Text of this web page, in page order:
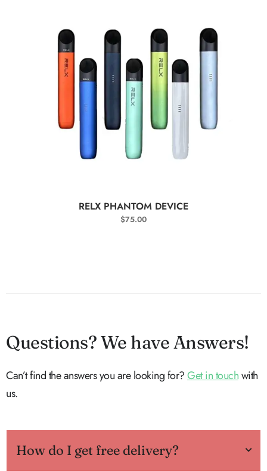
SELECT OPTIONS
RELX PHANTOM DEVICE
$75.00
Questions? We have Answers!
Can’t find the answers you are looking for?Get in touchwith
us.
How do I get free delivery?